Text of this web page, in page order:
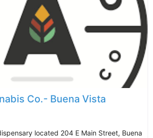
Co.- Buena Vista
located 204 E Main Street, Buena